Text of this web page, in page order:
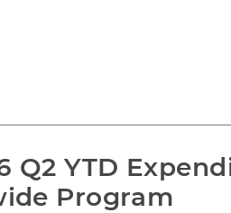
Q2 YTD
Program